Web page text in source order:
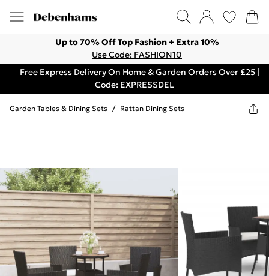
Up to 70% Off Top Fashion + Extra 10%
Use Code: FASHION10
Free Express Delivery On Home & Garden Orders Over £25 |
Code: EXPRESSDEL
Garden Tables & Dining Sets / Rattan Dining Sets